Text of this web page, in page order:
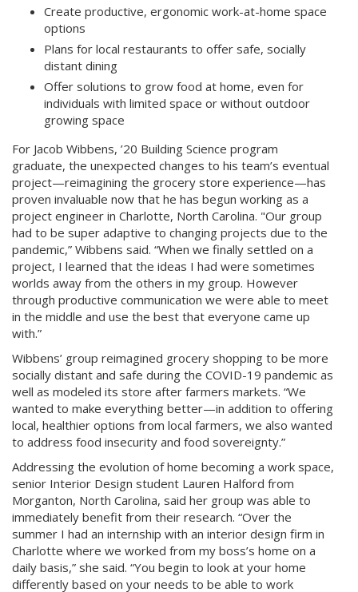
Create productive, ergonomic work-at-home space
options
Plans for local restaurants to offer safe, socially
distant dining
Offer solutions to grow food at home, even for
individuals with limited space or without outdoor
growing space
For Jacob Wibbens, ’20 Building Science program
graduate, the unexpected changes to his team’s eventual
project—reimagining the grocery store experience—has
proven invaluable now that he has begun working as a
project engineer in Charlotte, North Carolina. "Our group
had to be super adaptive to changing projects due to the
pandemic,” Wibbens said. “When we finally settled on a
project, I learned that the ideas I had were sometimes
worlds away from the others in my group. However
through productive communication we were able to meet
in the middle and use the best that everyone came up
with.”
Wibbens’ group reimagined grocery shopping to be more
socially distant and safe during the COVID-19 pandemic as
well as modeled its store after farmers markets. “We
wanted to make everything better—in addition to offering
local, healthier options from local farmers, we also wanted
to address food insecurity and food sovereignty.”
Addressing the evolution of home becoming a work space,
senior Interior Design student Lauren Halford from
Morganton, North Carolina, said her group was able to
immediately benefit from their research. “Over the
summer I had an internship with an interior design firm in
Charlotte where we worked from my boss’s home on a
daily basis,” she said. “You begin to look at your home
differently based on your needs to be able to work